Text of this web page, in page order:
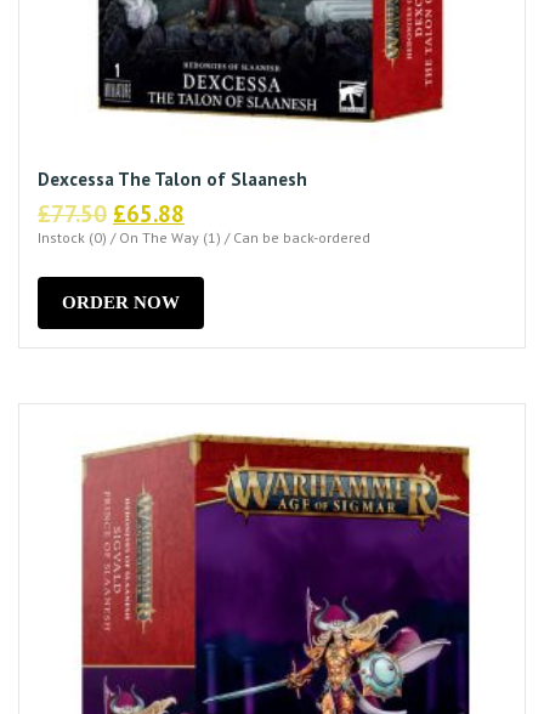
Dexcessa The Talon of Slaanesh
£77.50 Original
price
was:
£77.50.
£65.88
price
is:
Instock (0) / On The Way (1) / Can be back-ordered
ORDER NOW